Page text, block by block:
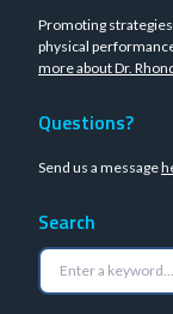
Promoting
physical
more about Dr.
Questions?
Send us a message
Search